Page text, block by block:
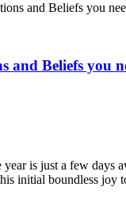
and Beliefs you
and Beliefs you
is just a few
initial boundless joy